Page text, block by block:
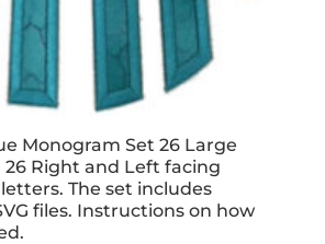
Monogram Set 26 Large
26 Right and Left facing
The set includes
files. Instructions on how